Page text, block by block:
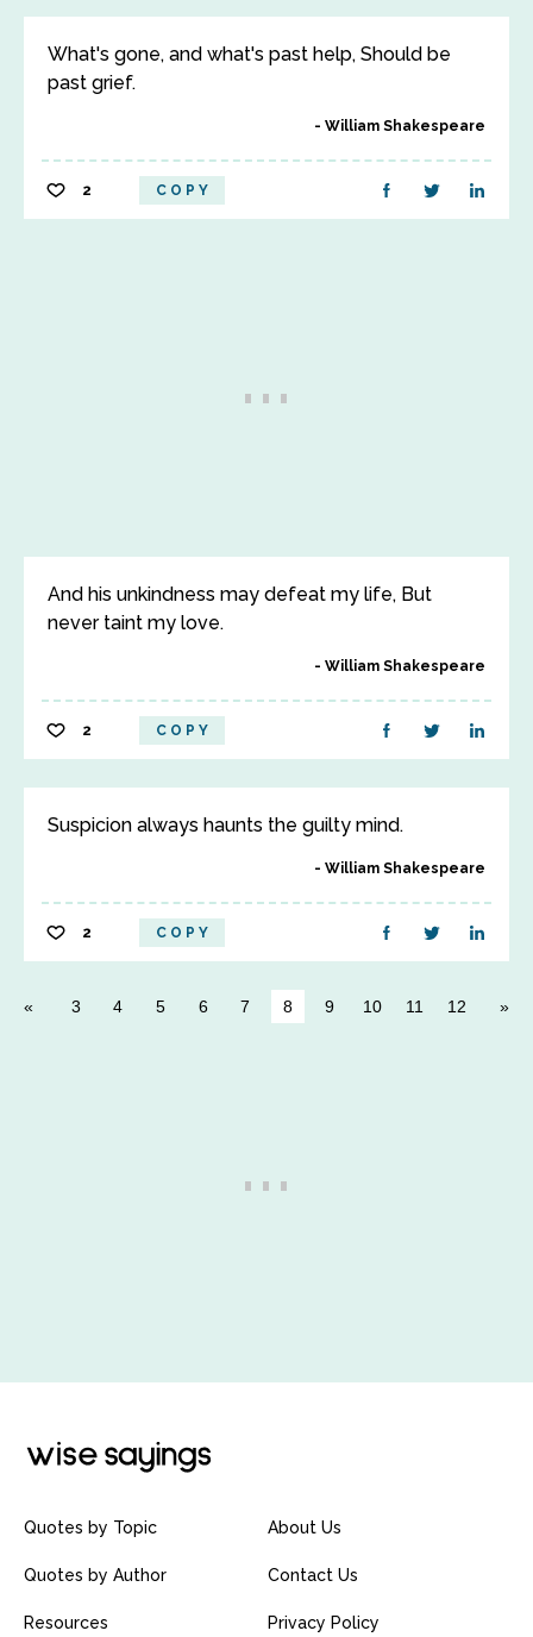
What's gone, and what's past help, Should be
past grief.
William Shakespeare
2 COPY
And his unkindness may defeat my life, But
never taint my love.
William Shakespeare
2 COPY
Suspicion always haunts the guilty mind.
William Shakespeare
2 COPY
3 4 5 6 7 8 9 10 11 12
Quotes by Topic
Quotes by Author
Resources
About Us
Contact Us
Privacy Policy